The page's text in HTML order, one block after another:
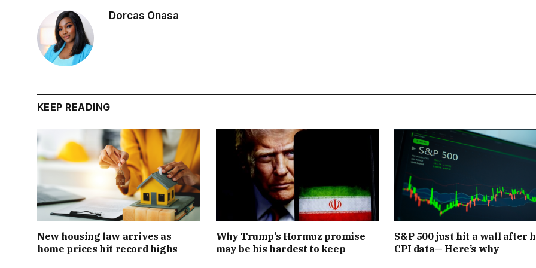
Dorcas Onasa
KEEP READING
New housing law arrives as
home prices hit record highs
Why Trump’s Hormuz promise
may be his hardest to keep
S&P 500 just hit a wall after
CPI data— Here’s why